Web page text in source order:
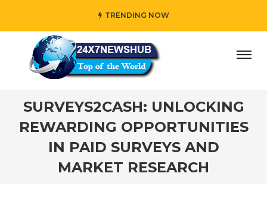
TRENDING NOW
who reflects “Family” principles while adding her own
SURVEYS2CASH: UNLOCKING
REWARDING OPPORTUNITIES
IN PAID SURVEYS AND
MARKET RESEARCH